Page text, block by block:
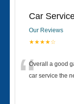
Car
Our Reviews
★★★★☆
“Overall a good
car service the